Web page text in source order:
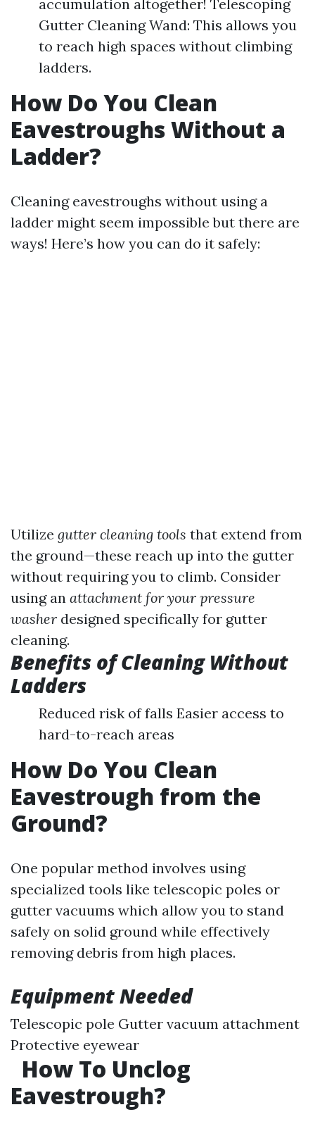
accumulation altogether! Telescoping
Gutter Cleaning Wand: This allows you
to reach high spaces without climbing
ladders.
How Do You Clean
Eavestroughs Without a
Ladder?
Cleaning eavestroughs without using a
ladder might seem impossible but there are
ways! Here’s how you can do it safely:
Utilize gutter cleaning tools that extend from
the ground—these reach up into the gutter
without requiring you to climb. Consider
using an attachment for your pressure
washer designed specifically for gutter
cleaning.
Benefits of Cleaning Without
Ladders
Reduced risk of falls Easier access to
hard-to-reach areas
How Do You Clean
Eavestrough from the
Ground?
One popular method involves using
specialized tools like telescopic poles or
gutter vacuums which allow you to stand
safely on solid ground while effectively
removing debris from high places.
Equipment Needed
Telescopic pole Gutter vacuum attachment
Protective eyewear
How To Unclog
Eavestrough?